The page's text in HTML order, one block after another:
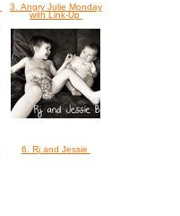
3. Angry Julie Monday
with Link-Up
6. Rj and Jessie